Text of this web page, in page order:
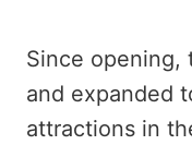
Since opening,
and expanded
attractions in